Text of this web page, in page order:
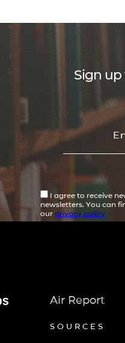
Sign up
I agree to receive
newsletters. You can
our privacy policy
Air Report
SOURCES